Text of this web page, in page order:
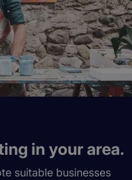
in your area.
suitable businesses